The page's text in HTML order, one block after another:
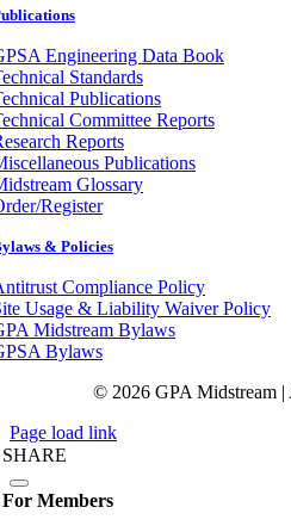
Engineering Data Book
Standards
Publications
Committee Reports
Reports
Publications
Glossary
Register
& Policies
Compliance Policy
Usage & Liability Waiver Policy
Midstream Bylaws
Bylaws
© 2026 GPA Midstream |
Page load link
SHARE
For Members